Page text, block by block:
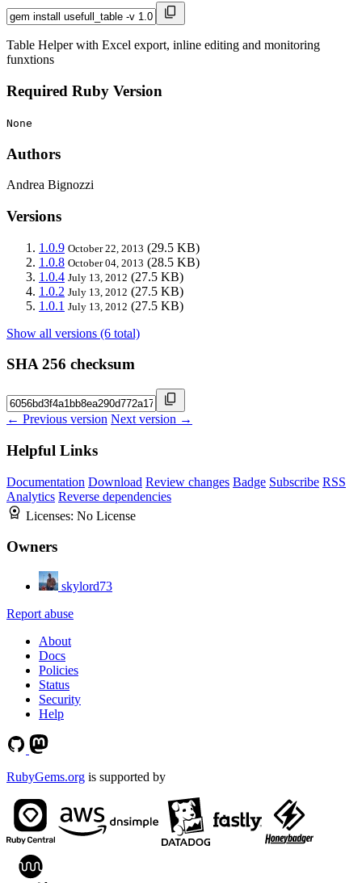
Table Helper with Excel export, inline editing and monitoring
funxtions
Required Ruby Version
None
Authors
Andrea Bignozzi
Versions
1.0.9 October 22, 2013 (29.5 KB)
1.0.8 October 04, 2013 (28.5 KB)
1.0.4 July 13, 2012 (27.5 KB)
1.0.2 July 13, 2012 (27.5 KB)
1.0.1 July 13, 2012 (27.5 KB)
Show all versions (6 total)
SHA 256 checksum
← Previous version Next version →
Helpful Links
Documentation Download Review changes Badge Subscribe RSS
Analytics Reverse dependencies
Licenses: No License
Owners
skylord73
Report abuse
About
Docs
Policies
Status
Security
Help
RubyGems.org is supported by